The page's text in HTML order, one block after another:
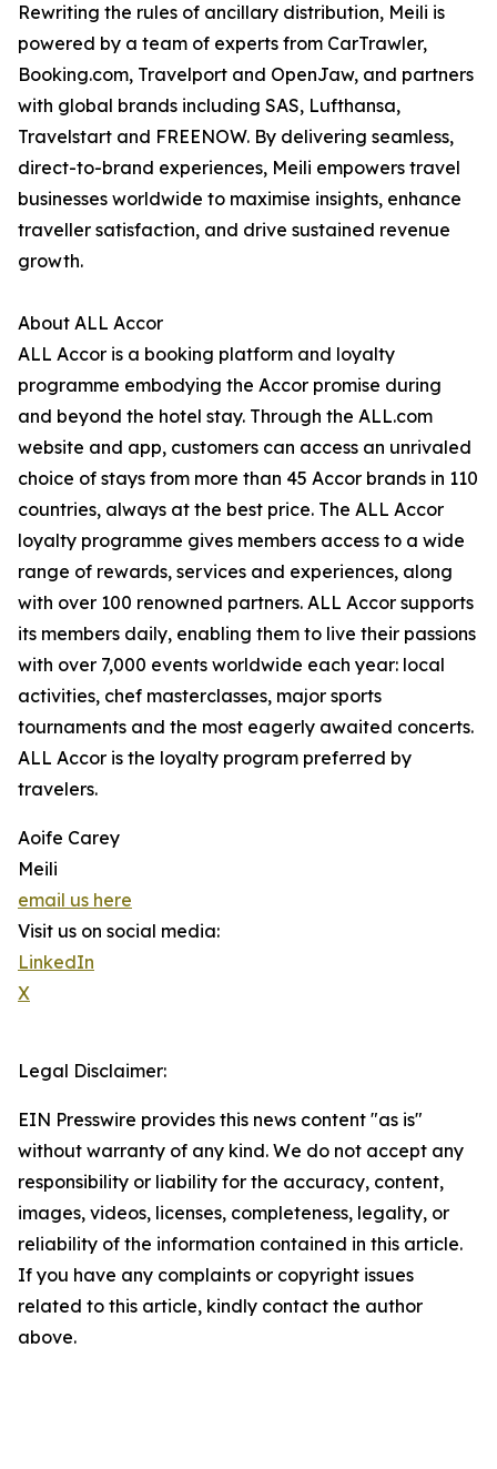
Rewriting the rules of ancillary distribution, Meili is
powered by a team of experts from CarTrawler,
Booking.com, Travelport and OpenJaw, and partners
with global brands including SAS, Lufthansa,
Travelstart and FREENOW. By delivering seamless,
direct-to-brand experiences, Meili empowers travel
businesses worldwide to maximise insights, enhance
traveller satisfaction, and drive sustained revenue
growth.
About ALL Accor
ALL Accor is a booking platform and loyalty
programme embodying the Accor promise during
and beyond the hotel stay. Through the ALL.com
website and app, customers can access an unrivaled
choice of stays from more than 45 Accor brands in 110
countries, always at the best price. The ALL Accor
loyalty programme gives members access to a wide
range of rewards, services and experiences, along
with over 100 renowned partners. ALL Accor supports
its members daily, enabling them to live their passions
with over 7,000 events worldwide each year: local
activities, chef masterclasses, major sports
tournaments and the most eagerly awaited concerts.
ALL Accor is the loyalty program preferred by
travelers.
Aoife Carey
Meili
email us here
Visit us on social media:
LinkedIn
X
Legal Disclaimer:
EIN Presswire provides this news content "as is"
without warranty of any kind. We do not accept any
responsibility or liability for the accuracy, content,
images, videos, licenses, completeness, legality, or
reliability of the information contained in this article.
If you have any complaints or copyright issues
related to this article, kindly contact the author
above.